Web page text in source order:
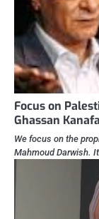
Focus on
Ghassan
We focus on the
Mahmoud Darwish.